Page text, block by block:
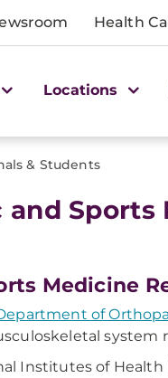
Health
Locations
& Students
Medicine
of
system
Institutes of